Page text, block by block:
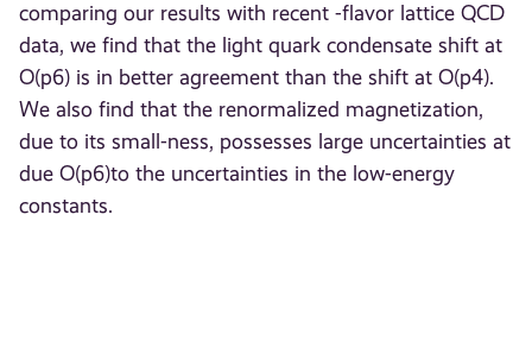
comparing our results with recent -flavor lattice QCD
data, we find that the light quark condensate shift at
O(p6) is in better agreement than the shift at O(p4).
We also find that the renormalized magnetization,
due to its small-ness, possesses large uncertainties at
due O(p6)to the uncertainties in the low-energy
constants.